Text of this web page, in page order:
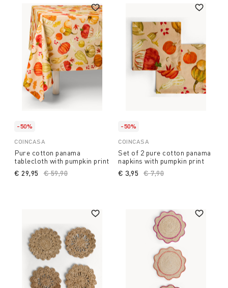
-50%
COINCASA
Pure cotton panama
tablecloth with pumpkin print
Price reduced from
€ 59,90
€ 29,95
-50%
COINCASA
Set of 2 pure cotton panama
napkins with pumpkin print
Price reduced from
€ 7,90
€ 3,95